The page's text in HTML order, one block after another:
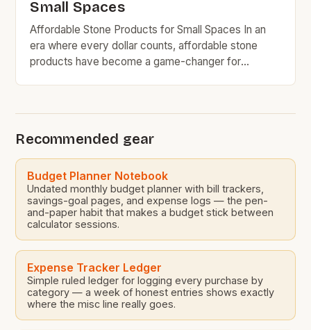
Small Spaces
Affordable Stone Products for Small Spaces In an
era where every dollar counts, affordable stone
products have become a game-changer for
cost-efficiency. The rise in demand […]
Recommended gear
Budget Planner Notebook
Undated monthly budget planner with bill trackers,
savings-goal pages, and expense logs — the pen-
and-paper habit that makes a budget stick between
calculator sessions.
Expense Tracker Ledger
Simple ruled ledger for logging every purchase by
category — a week of honest entries shows exactly
where the misc line really goes.